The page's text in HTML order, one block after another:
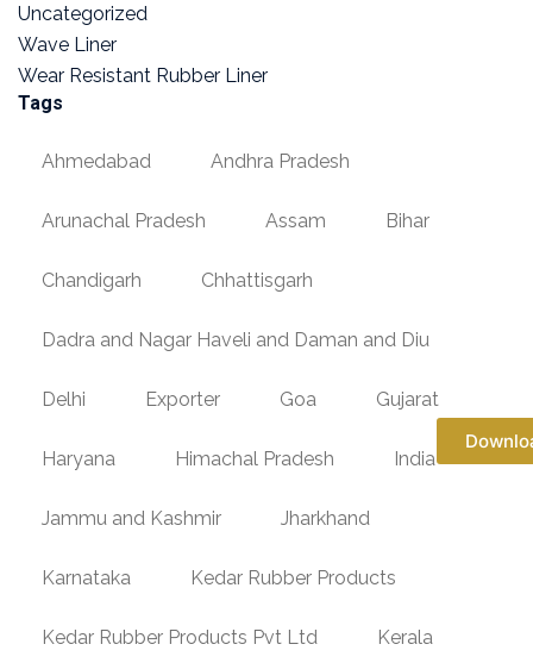
Uncategorized
Wave Liner
Wear Resistant Rubber Liner
Tags
Ahmedabad Andhra Pradesh
Arunachal Pradesh Assam Bihar
Chandigarh Chhattisgarh
Dadra and Nagar Haveli and Daman and Diu
Delhi Exporter Goa Gujarat
Haryana Himachal Pradesh India
Jammu and Kashmir Jharkhand
Karnataka Kedar Rubber Products
Kedar Rubber Products Pvt Ltd Kerala